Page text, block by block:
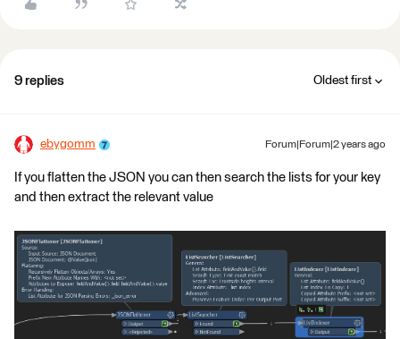
9 replies Oldest first
ebygomm Forum|Forum|2 years ago
If you flatten the JSON you can then search the lists for your key
and then extract the relevant value